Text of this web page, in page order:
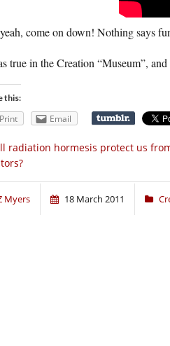
come on down! Nothing says
true in the Creation “Museum”,
this:
Print Email
radiation hormesis protect us
Myers 18 March 2011